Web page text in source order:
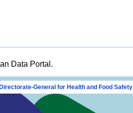
Data Portal.
Directorate-General for Health and Food Safety